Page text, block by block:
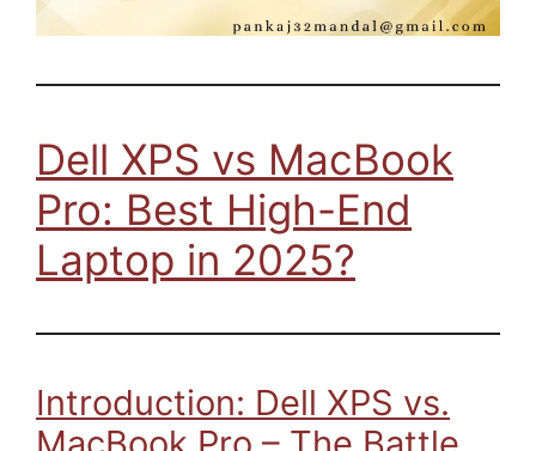
Dell XPS vs MacBook
Pro: Best High-End
Laptop in 2025?
Introduction: Dell XPS vs.